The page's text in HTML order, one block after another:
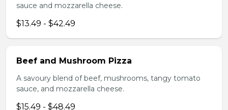
sauce and mozzarella cheese.
$13.49 - $42.49
Beef and Mushroom Pizza
A savoury blend of beef, mushrooms, tangy tomato
sauce, and mozzarella cheese.
$15.49 - $48.49